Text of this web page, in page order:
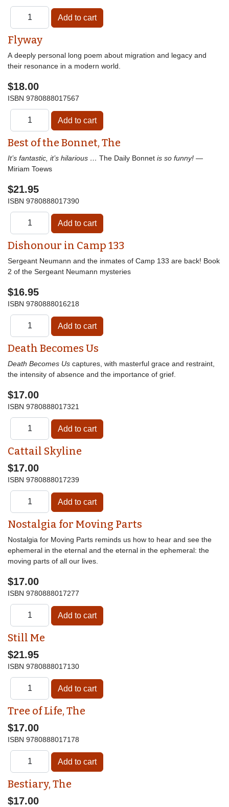
Flyway
A deeply personal long poem about migration and legacy and
their resonance in a modern world.
$18.00
ISBN 9780888017567
Best of the Bonnet, The
It’s fantastic, it’s hilarious … The Daily Bonnet is so funny! —
Miriam Toews
$21.95
ISBN 9780888017390
Dishonour in Camp 133
Sergeant Neumann and the inmates of Camp 133 are back! Book
2 of the Sergeant Neumann mysteries
$16.95
ISBN 9780888016218
Death Becomes Us
Death Becomes Us captures, with masterful grace and restraint,
the intensity of absence and the importance of grief.
$17.00
ISBN 9780888017321
Cattail Skyline
$17.00
ISBN 9780888017239
Nostalgia for Moving Parts
Nostalgia for Moving Parts reminds us how to hear and see the
ephemeral in the eternal and the eternal in the ephemeral: the
moving parts of all our lives.
$17.00
ISBN 9780888017277
Still Me
$21.95
ISBN 9780888017130
Tree of Life, The
$17.00
ISBN 9780888017178
Bestiary, The
$17.00